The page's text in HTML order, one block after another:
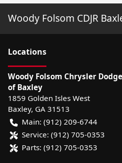
Woody Folsom CDJR
Locations
Woody Folsom Chrysler
of Baxley
1859 Golden Isles West
Baxley, GA 31513
Main: (912) 209-6744
Service: (912) 705-0353
Parts: (912) 705-0353